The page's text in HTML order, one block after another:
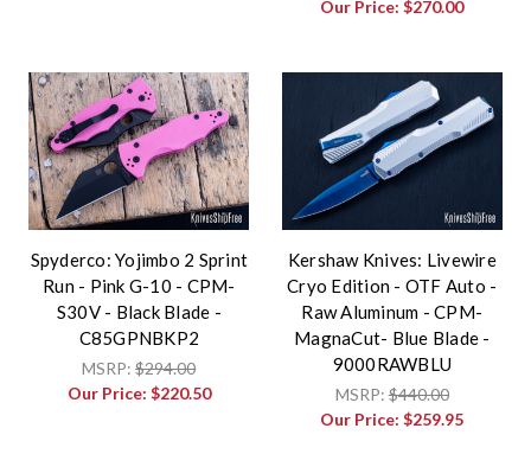
Our Price:$270.00
Spyderco: Yojimbo 2 Sprint
Run - Pink G-10 - CPM-
S30V - Black Blade -
C85GPNBKP2
MSRP:$294.00
Our Price: $220.50
Kershaw Knives: Livewire
Cryo Edition - OTF Auto -
Raw Aluminum - CPM-
MagnaCut- Blue Blade -
9000RAWBLU
MSRP:$440.00
Our Price:$259.95